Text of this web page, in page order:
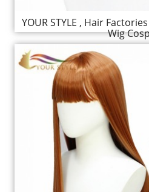
YOUR STYLE , Hair
Wig